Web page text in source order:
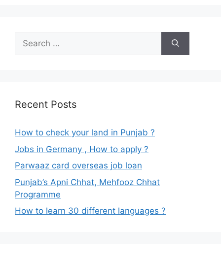
Search
for:
Recent Posts
How to check your land in Punjab ?
Jobs in Germany , How to apply ?
Parwaaz card overseas job loan
Punjab’s Apni Chhat, Mehfooz Chhat
Programme
How to learn 30 different languages ?